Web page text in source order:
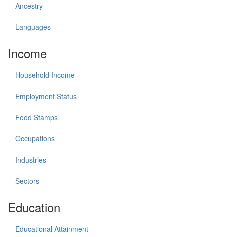
Ancestry
Languages
Income
Household Income
Employment Status
Food Stamps
Occupations
Industries
Sectors
Education
Educational Attainment